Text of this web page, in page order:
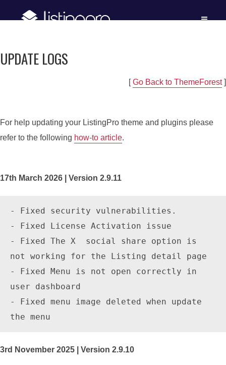
UPDATE LOGS
[ Go Back to ThemeForest]
For help updating your ListingPro theme and plugins please
refer to the following how-to article.
17th March 2026 | Version 2.9.11
- Fixed security vulnerabilities.
- Fixed License Activation issue
- Fixed The X  social share option is
not working for the Listing detail page
- Fixed Menu is not open correctly in
user dashboard
- Fixed menu image deleted when update
3rd November 2025 | Version 2.9.10